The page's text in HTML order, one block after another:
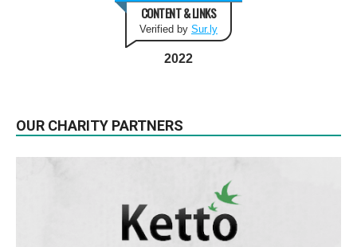
CONTENT & LINKS
Verified by Sur.ly
2022
OUR CHARITY PARTNERS